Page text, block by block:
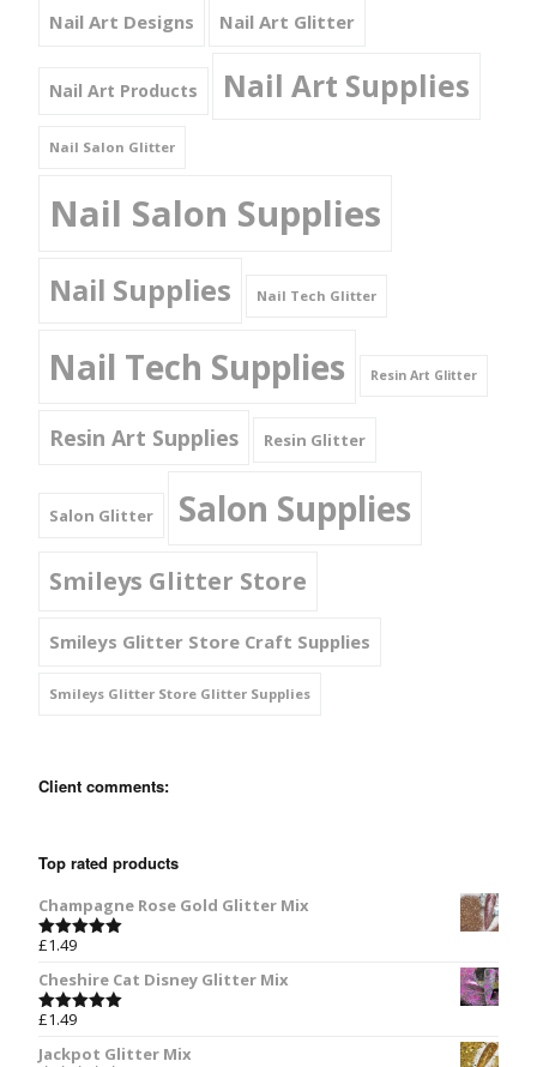
Nail Art Designs Nail Art Glitter
Nail Art Products Nail Art Supplies
Nail Salon Glitter
Nail Salon Supplies
Nail Supplies Nail Tech Glitter
Nail Tech Supplies Resin Art Glitter
Resin Art Supplies Resin Glitter
Salon Glitter Salon Supplies
Smileys Glitter Store
Smileys Glitter Store Craft Supplies
Smileys Glitter Store Glitter Supplies
Client comments:
Top rated products
Champagne Rose Gold Glitter Mix
Rated
£1.49
Cheshire Cat Disney Glitter Mix
Rated
£1.49
Jackpot Glitter Mix